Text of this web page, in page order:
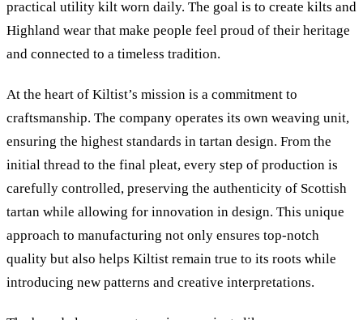
practical utility kilt worn daily. The goal is to create kilts and
Highland wear that make people feel proud of their heritage
and connected to a timeless tradition.
At the heart of Kiltist’s mission is a commitment to
craftsmanship. The company operates its own weaving unit,
ensuring the highest standards in tartan design. From the
initial thread to the final pleat, every step of production is
carefully controlled, preserving the authenticity of Scottish
tartan while allowing for innovation in design. This unique
approach to manufacturing not only ensures top-notch
quality but also helps Kiltist remain true to its roots while
introducing new patterns and creative interpretations.